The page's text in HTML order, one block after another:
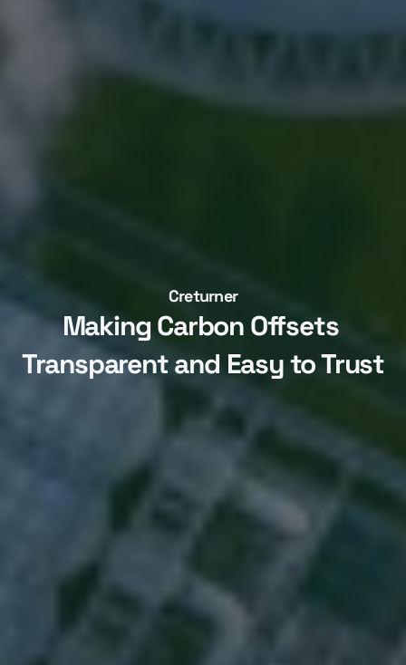
Creturner
Making Carbon Offsets
Transparent and Easy to Trust